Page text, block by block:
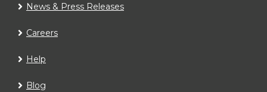
News & Press Releases
Careers
Help
Blog